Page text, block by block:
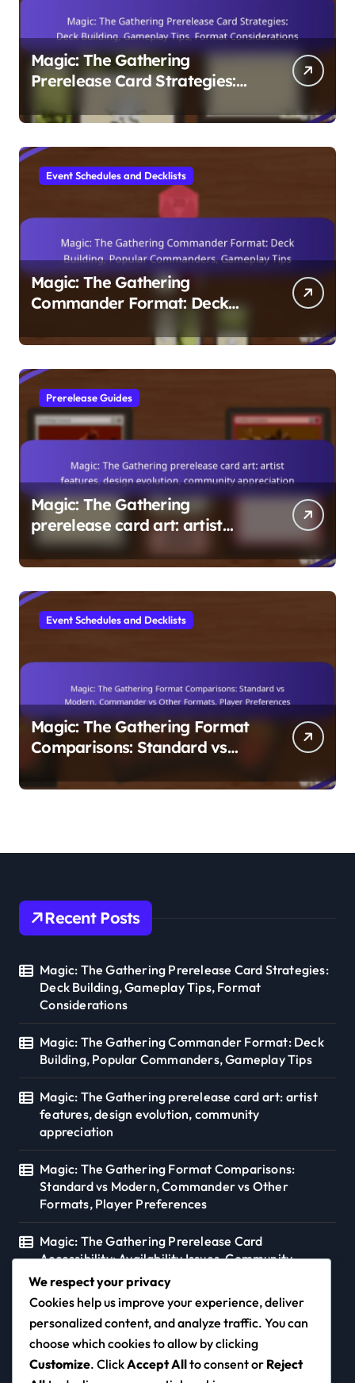
Magic: The Gathering
Prerelease Card Strategies:
Format Considerations
Event Schedules and Decklists
Magic: The Gathering
Commander Format: Deck
Commanders, Gameplay Tips
Prerelease Guides
Magic: The Gathering
prerelease card art: artist
features, design evolution,
community appreciation
Event Schedules and Decklists
Magic: The Gathering Format
Comparisons: Standard vs
Modern, Commander vs Other
Formats, Player Preferences
Recent Posts
Magic: The Gathering Prerelease Card Strategies:
Deck Building, Gameplay Tips, Format
Considerations
Magic: The Gathering Commander Format: Deck
Building, Popular Commanders, Gameplay Tips
Magic: The Gathering prerelease card art: artist
features, design evolution, community
appreciation
Magic: The Gathering Format Comparisons:
Standard vs Modern, Commander vs Other
Formats, Player Preferences
Magic: The Gathering Prerelease Card
Accessibility: Availability Issues, Community
Support, Distribution
morns.ca
We respect your privacy
Cookies help us improve your experience, deliver
personalized content, and analyze traffic. You can
choose which cookies to allow by clicking
Customize. ClickAccept Allto consent or Reject